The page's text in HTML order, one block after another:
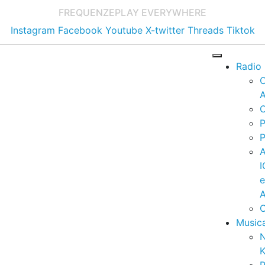
FREQUENZEPLAY EVERYWHERE
Instagram Facebook Youtube X-twitter Threads Tiktok
Radio
e